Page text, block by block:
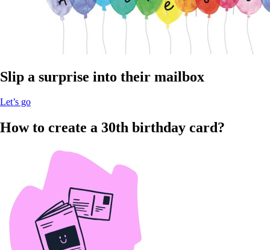
Slip a surprise into their mailbox
Let’s go
How to create a 30th birthday card?